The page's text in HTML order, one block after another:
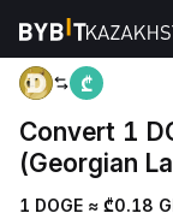
Home DOGE to GEL
Convert 1
(Georgian
1 DOGE ≈ ₾0.18